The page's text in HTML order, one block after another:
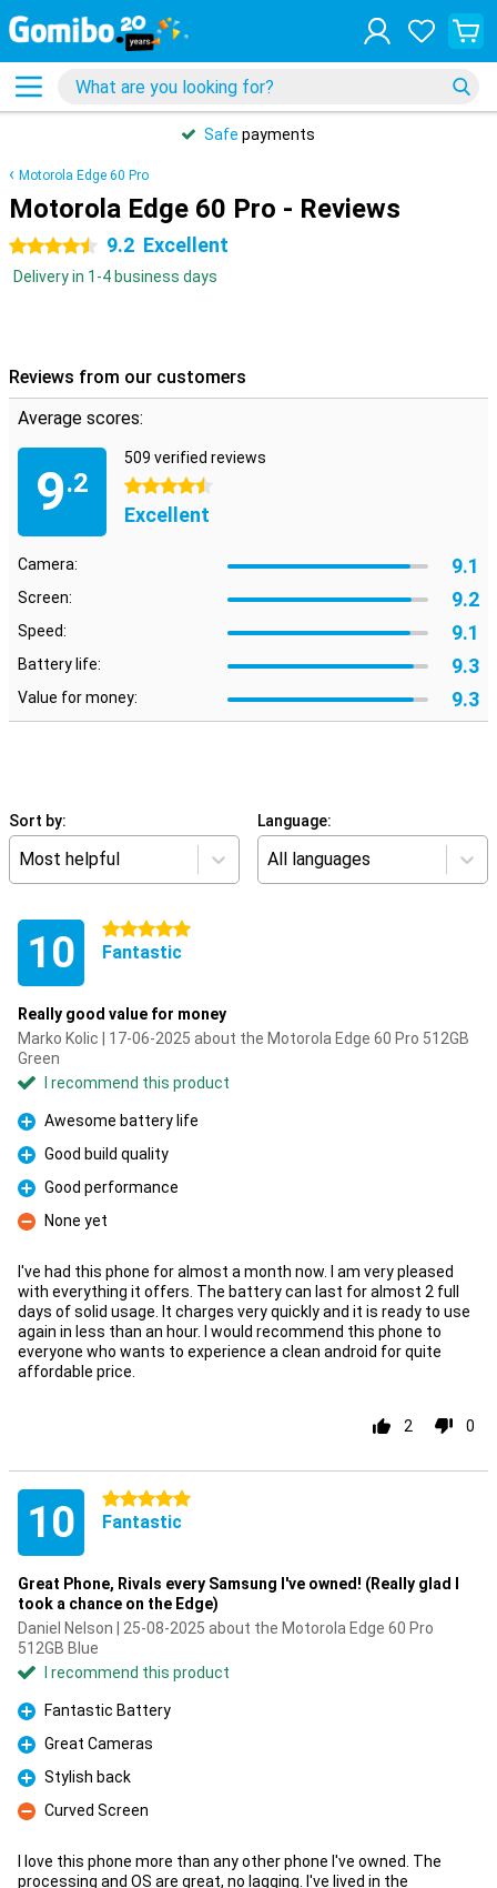
Safe payments
Motorola Edge 60 Pro
Motorola Edge 60 Pro - Reviews
4.5 stars 9.2 Excellent
Delivery in 1-4 business days
Reviews from our customers
Average scores:
9.2
509 verified reviews
4.5 stars
Excellent
Camera: 9.1
Screen: 9.2
Speed: 9.1
Battery life: 9.3
Value for money: 9.3
Sort by:
Most helpful
Language:
All languages
10 5 stars
Fantastic
Really good value for money
Marko Kolic | 17-06-2025 about the Motorola Edge 60 Pro 512GB
Green
I recommend this product
Pro
Awesome battery life
Pro
Good build quality
Pro
Good performance
Con
None yet
I've had this phone for almost a month now. I am very pleased
with everything it offers. The battery can last for almost 2 full
days of solid usage. It charges very quickly and it is ready to use
again in less than an hour. I would recommend this phone to
everyone who wants to experience a clean android for quite
affordable price.
2 0
10 5 stars
Fantastic
Great Phone, Rivals every Samsung I've owned! (Really glad I
took a chance on the Edge)
Daniel Nelson | 25-08-2025 about the Motorola Edge 60 Pro
512GB Blue
I recommend this product
Pro
Fantastic Battery
Pro
Great Cameras
Pro
Stylish back
Con
Curved Screen
I love this phone more than any other phone I've owned. The
processing and OS are great, no lagging. I've lived in the